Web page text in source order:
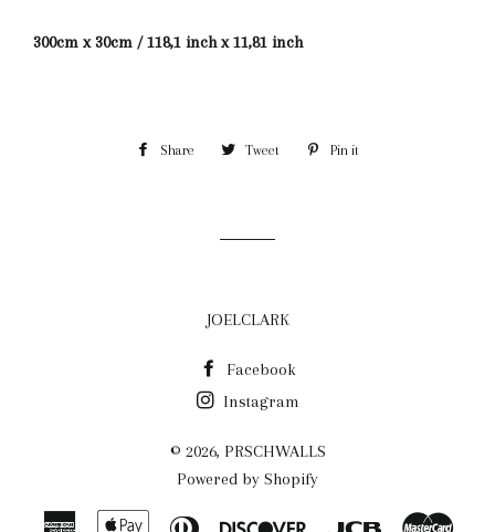
300cm x 30cm / 118,1 inch x 11,81 inch
Share Share Tweet Tweet Pin it
JOELCLARK
Facebook
Instagram
© 2026, PRSCHWALLS
Powered by Shopify
American Apple Diners Discover Jcb